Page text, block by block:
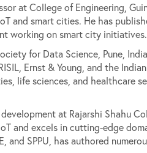
at College of Engineering,
and smart cities. He has
working on smart city
for Data Science, Pune,
Ernst & Young, and the
life sciences, and
at Rajarshi Shahu
and excels in cutting-edge
and SPPU, has authored